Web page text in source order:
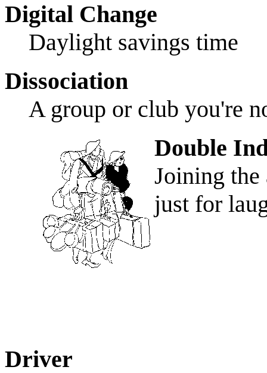
Digital Change
Daylight savings time
Dissociation
A group or club you're
Double
Joining the
just for
Driver